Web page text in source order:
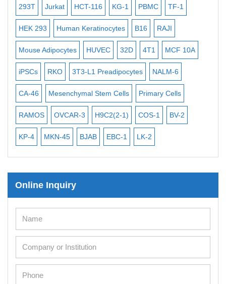
Bacterial Probes
Exosome Isolation Kit
Human Adult Stem Cells
iPSCs
Mouse Embryonic Stem Cells
iPSC Differentiation Kits
Immortalized Murine Cells
Adipose Cells
Dermal Cells
Epidermal Cells
293T Jurkat HCT-116 KG-1 PBMC TF-1
HEK 293 Human Keratinocytes B16 RAJI
Mouse Adipocytes HUVEC 32D 4T1 MCF 10A
iPSCs RKO 3T3-L1 Preadipocytes NALM-6
CA-46 Mesenchymal Stem Cells Primary Cells
RAMOS OVCAR-3 H9C2(2-1) COS-1 BV-2
KP-4 MKN-45 BJAB EBC-1 LK-2
Online Inquiry